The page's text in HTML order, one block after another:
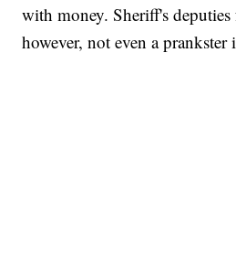
with money. Sheriff's
however, not even a